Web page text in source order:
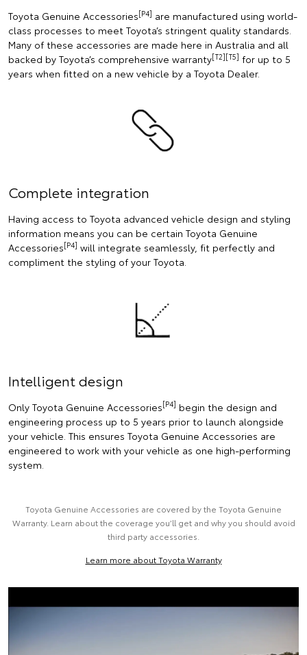
Toyota Genuine Accessories[P4] are manufactured using world-
class processes to meet Toyota’s stringent quality standards.
Many of these accessories are made here in Australia and all
backed by Toyota’s comprehensive warranty[T2][T5] for up to 5
years when fitted on a new vehicle by a Toyota Dealer.
Complete integration
Having access to Toyota advanced vehicle design and styling
information means you can be certain Toyota Genuine
Accessories[P4] will integrate seamlessly, fit perfectly and
compliment the styling of your Toyota.
Intelligent design
Only Toyota Genuine Accessories[P4] begin the design and
engineering process up to 5 years prior to launch alongside
your vehicle. This ensures Toyota Genuine Accessories are
engineered to work with your vehicle as one high-performing
system.
Toyota Genuine Accessories are covered by the Toyota Genuine
Warranty. Learn about the coverage you’ll get and why you should avoid
third party accessories.
Learn more about Toyota Warranty